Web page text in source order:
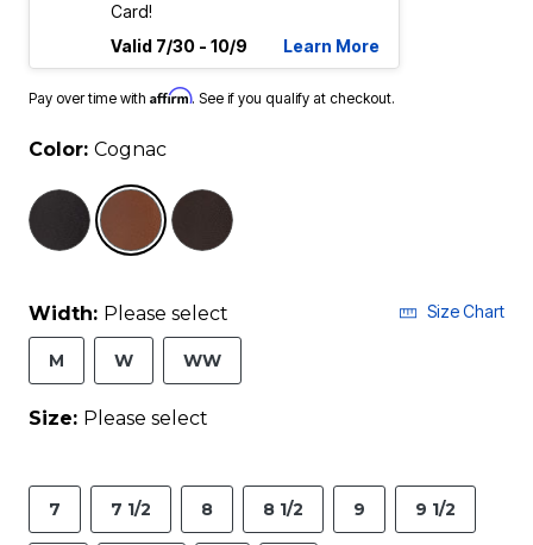
Card!
Valid 7/30 - 10/9
Learn More
Pay over time with Affirm. See if you qualify at checkout.
Color: Cognac
selected
Width: Please select Size Chart
M W WW
Size: Please select
7 7 1/2 8 8 1/2 9 9 1/2